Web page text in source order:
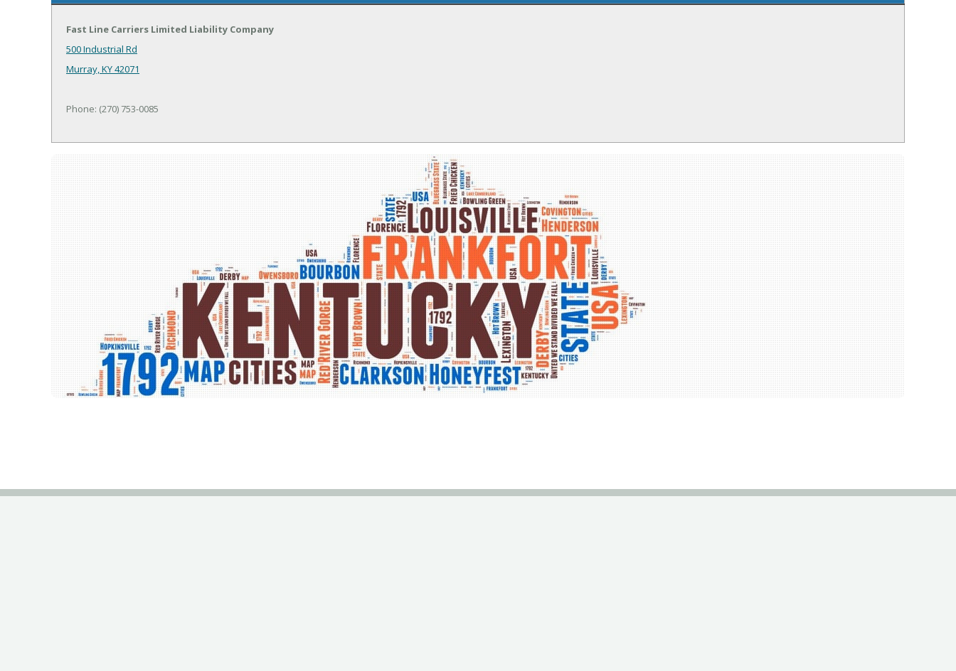
Fast Line Carriers Limited Liability Company
500 Industrial Rd
Murray, KY 42071
Phone: (270) 753-0085